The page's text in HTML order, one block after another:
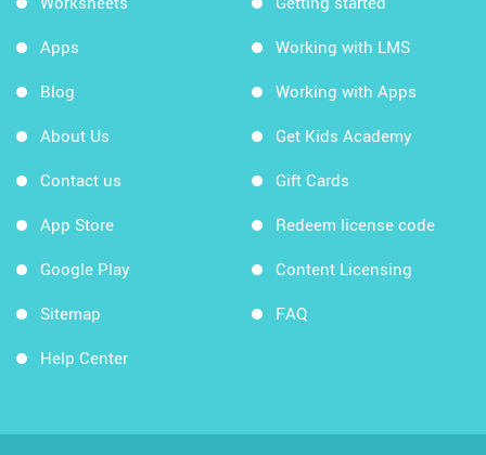
Apps
Blog
About Us
Contact us
App Store
Google Play
Sitemap
Help Center
Working with LMS
Working with Apps
Get Kids Academy
Gift Cards
Redeem license code
Content Licensing
FAQ